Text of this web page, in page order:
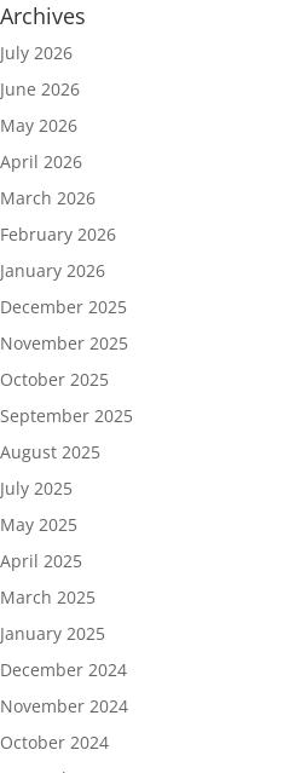
Archives
July 2026
June 2026
May 2026
April 2026
March 2026
February 2026
January 2026
December 2025
November 2025
October 2025
September 2025
August 2025
July 2025
May 2025
April 2025
March 2025
January 2025
December 2024
November 2024
October 2024